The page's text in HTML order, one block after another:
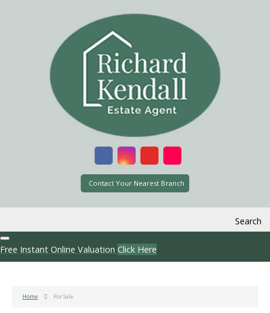
Contact Your Nearest Branch
Search
Free Instant Online Valuation Click Here
Home For Sale